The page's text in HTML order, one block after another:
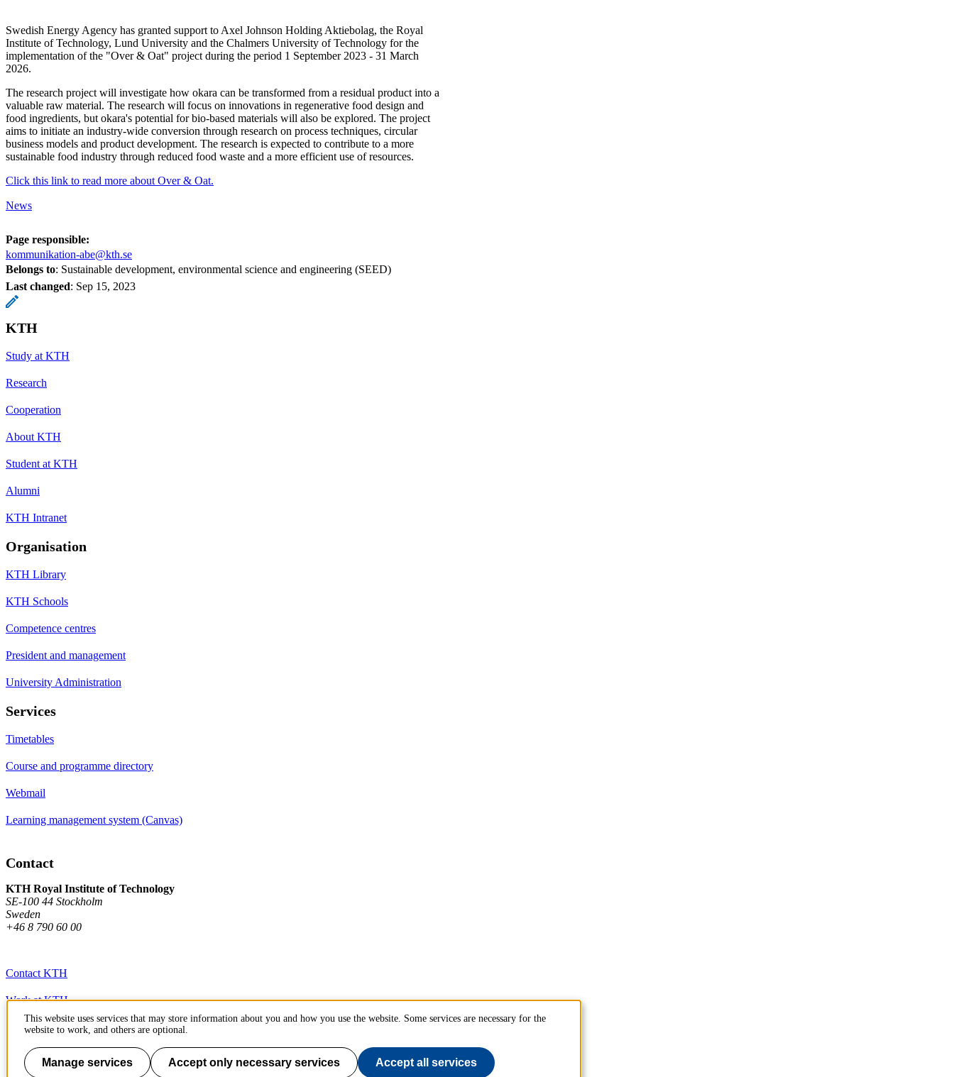
Swedish Energy Agency has granted support to Axel Johnson Holding Aktiebolag, the Royal
Institute of Technology, Lund University and the Chalmers University of Technology for the
implementation of the "Over & Oat" project during the period 1 September 2023 - 31 March
2026.
The research project will investigate how okara can be transformed from a residual product into a
valuable raw material. The research will focus on innovations in regenerative food design and
food ingredients, but okara's potential for bio-based materials will also be explored. The project
aims to initiate an industry-wide conversion through research on process techniques, circular
business models and product development. The research is expected to contribute to a more
sustainable food industry through reduced food waste and a more efficient use of resources.
Click this link to read more about Over & Oat.
News
Page responsible:
kommunikation-abe@kth.se
Belongs to: Sustainable development, environmental science and engineering (SEED)
Last changed: Sep 15, 2023
KTH
Study at KTH
Research
Cooperation
About KTH
Student at KTH
Alumni
KTH Intranet
Organisation
KTH Library
KTH Schools
Competence centres
President and management
University Administration
Services
Timetables
Course and programme directory
Webmail
Learning management system (Canvas)
Contact
KTH Royal Institute of Technology
SE-100 44 Stockholm
Sweden
+46 8 790 60 00
Contact KTH
Work at KTH
Press and media
About KTH website
This website uses services that may store information about you and how you use the website. Some services are necessary for the
website to work, and others are optional.
Manage services Accept only necessary services Accept all services